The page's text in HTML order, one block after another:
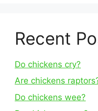
Recent
Do chickens cry?
Are chickens
Do chickens wee?